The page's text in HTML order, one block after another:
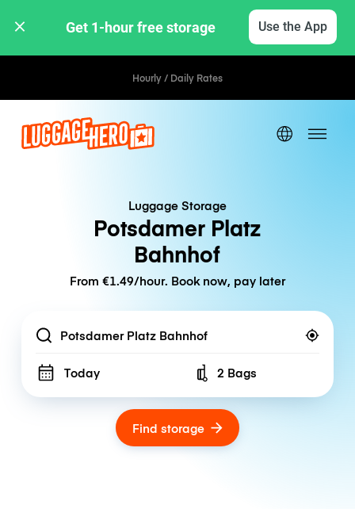
Get 1-hour free storage Use the App
Hourly / Daily Rates
Luggage Storage
Potsdamer Platz
Bahnhof
From €1.49/hour. Book now, pay later
Location
Today Number of bags
2 Bags
Find storage